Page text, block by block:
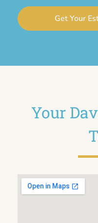
Get Your
Your